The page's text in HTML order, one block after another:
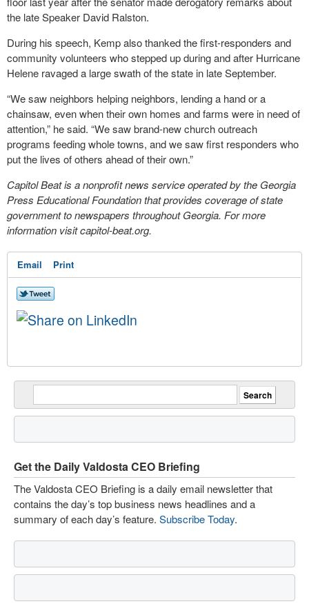
the late Speaker David Ralston.
During his speech, Kemp also thanked the first-responders and
community volunteers who stepped up during and after Hurricane
Helene ravaged a large swath of the state in late September.
“We saw neighbors helping neighbors, lending a hand or a
chainsaw, even when their own homes and farms were in need of
attention,” he said. “We saw brand-new church outreach
programs feeding whole towns, and we saw first responders who
put the lives of others ahead of their own.”
Capitol Beat is a nonprofit news service operated by the Georgia
Press Educational Foundation that provides coverage of state
government to newspapers throughout Georgia. For more
information visit capitol-beat.org.
Email Print
Get the Daily Valdosta CEO Briefing
The Valdosta CEO Briefing is a daily email newsletter that
contains the day’s top business news headlines and a
summary of each day’s feature. Subscribe Today.